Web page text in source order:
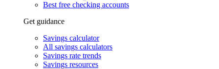
Best free checking accounts
Get guidance
Savings calculator
All savings calculators
Savings rate trends
Savings resources